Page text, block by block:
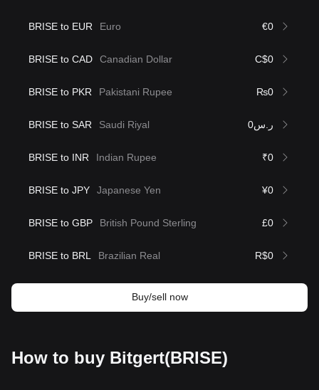
BRISE to EUR Euro €0
BRISE to CAD Canadian Dollar C$0
BRISE to PKR Pakistani Rupee ₨0
BRISE to SAR Saudi Riyal ر.س0
BRISE to INR Indian Rupee ₹0
BRISE to JPY Japanese Yen ¥0
BRISE to GBP British Pound Sterling £0
BRISE to BRL Brazilian Real R$0
Buy/sell now
How to buy Bitgert(BRISE)